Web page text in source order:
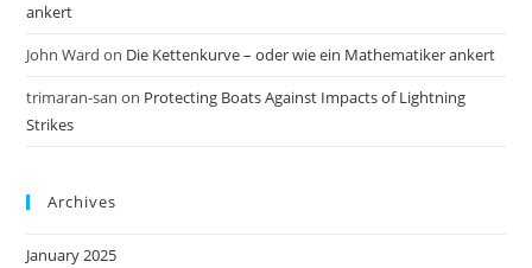
ankert
John Ward on Die Kettenkurve – oder wie ein Mathematiker ankert
trimaran-san on Protecting Boats Against Impacts of Lightning
Strikes
Archives
January 2025